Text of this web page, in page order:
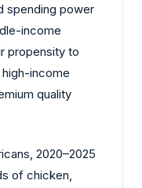
spending power
income
propensity to
income
quality
2020–2025
of chicken,